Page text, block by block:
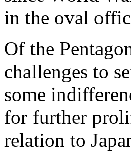
in the oval
Of the
challenges to
some
for further
relation to